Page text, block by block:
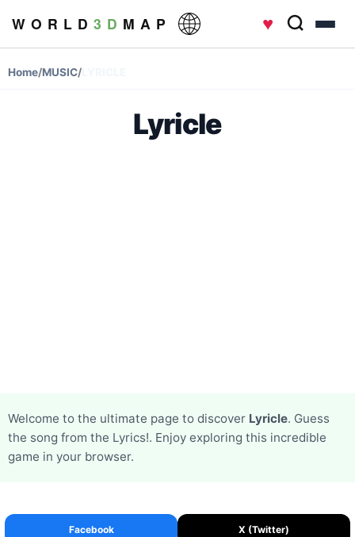
W O R L D 3 D M A P ♥
Home/MUSIC/
Lyricle
Welcome to the ultimate page to discover Lyricle. Guess
the song from the Lyrics!. Enjoy exploring this incredible
game in your browser.
Facebook X (Twitter)